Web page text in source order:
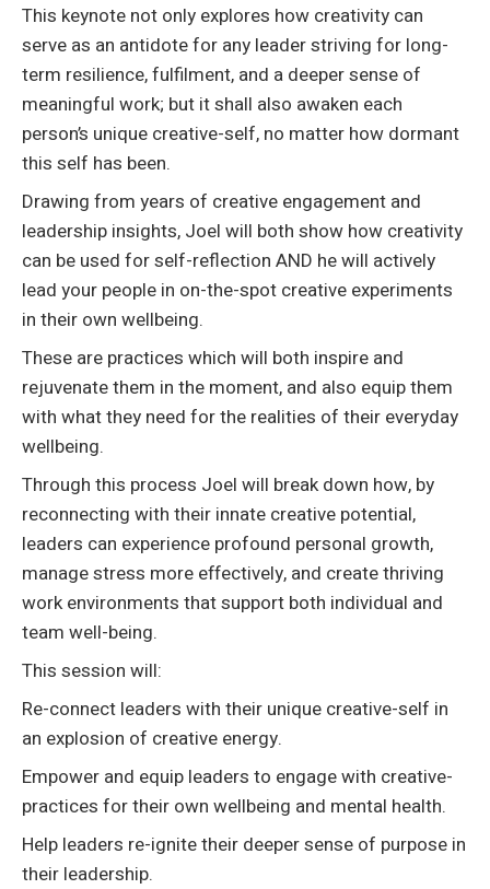
This keynote not only explores how creativity can
serve as an antidote for any leader striving for long-
term resilience, fulfilment, and a deeper sense of
meaningful work; but it shall also awaken each
person’s unique creative-self, no matter how dormant
this self has been.
Drawing from years of creative engagement and
leadership insights, Joel will both show how creativity
can be used for self-reflection AND he will actively
lead your people in on-the-spot creative experiments
in their own wellbeing.
These are practices which will both inspire and
rejuvenate them in the moment, and also equip them
with what they need for the realities of their everyday
wellbeing.
Through this process Joel will break down how, by
reconnecting with their innate creative potential,
leaders can experience profound personal growth,
manage stress more effectively, and create thriving
work environments that support both individual and
team well-being.
This session will:
Re-connect leaders with their unique creative-self in
an explosion of creative energy.
Empower and equip leaders to engage with creative-
practices for their own wellbeing and mental health.
Help leaders re-ignite their deeper sense of purpose in
their leadership.